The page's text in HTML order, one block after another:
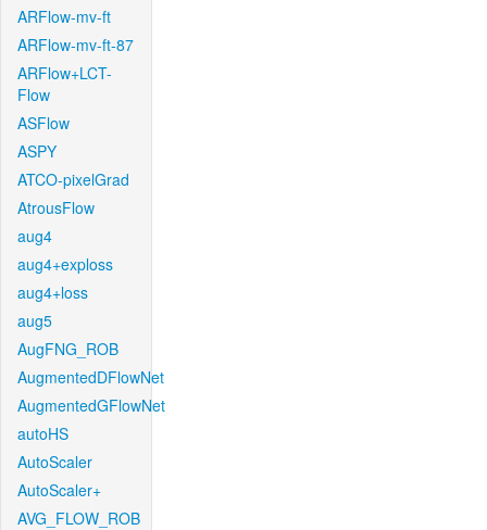
ARFlow-mv-ft
ARFlow-mv-ft-87
ARFlow+LCT-
Flow
ASFlow
ASPY
ATCO-pixelGrad
AtrousFlow
aug4
aug4+exploss
aug4+loss
aug5
AugFNG_ROB
AugmentedDFlowNet
AugmentedGFlowNet
autoHS
AutoScaler
AutoScaler+
AVG_FLOW_ROB